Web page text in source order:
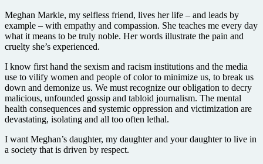
Meghan Markle, my selfless friend, lives her life – and leads by
example – with empathy and compassion. She teaches me every day
what it means to be truly noble. Her words illustrate the pain and
cruelty she’s experienced.
I know first hand the sexism and racism institutions and the media
use to vilify women and people of color to minimize us, to break us
down and demonize us. We must recognize our obligation to decry
malicious, unfounded gossip and tabloid journalism. The mental
health consequences and systemic oppression and victimization are
devastating, isolating and all too often lethal.
I want Meghan’s daughter, my daughter and your daughter to live in
a society that is driven by respect.